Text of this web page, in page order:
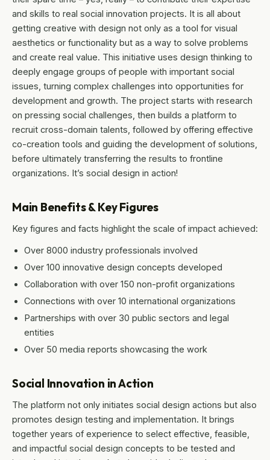
and skills to real social innovation projects. It is all about
getting creative with design not only as a tool for visual
aesthetics or functionality but as a way to solve problems
and create real value. This initiative uses design thinking to
deeply engage groups of people with important social
issues, turning complex challenges into opportunities for
development and growth. The project starts with research
on pressing social challenges, then builds a platform to
recruit cross-domain talents, followed by offering effective
co-creation tools and guiding the development of solutions,
before ultimately transferring the results to frontline
organizations. It’s social design in action!
Main Benefits & Key Figures
Key figures and facts highlight the scale of impact achieved:
Over 8000 industry professionals involved
Over 100 innovative design concepts developed
Collaboration with over 150 non-profit organizations
Connections with over 10 international organizations
Partnerships with over 30 public sectors and legal
entities
Over 50 media reports showcasing the work
Social Innovation in Action
The platform not only initiates social design actions but also
promotes design testing and implementation. It brings
together years of experience to select effective, feasible,
and impactful social design concepts to be tested and